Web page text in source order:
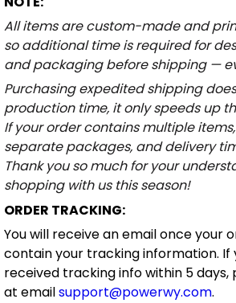
All items are custom-made and
so additional time is required for
and packaging before shipping —
Purchasing expedited shipping
production time, it only speeds up
If your order contains multiple
separate packages, and delivery
Thank you so much for your
shopping with us this season!
ORDER TRACKING:
You will receive an email once your
contain your tracking information. If
received tracking info within 5
at emailsupport@powerwy.com.